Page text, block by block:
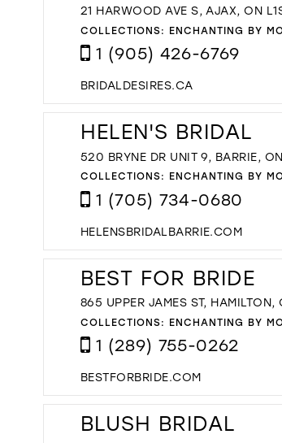
21 HARWOOD AVE S, AJAX, ON
COLLECTIONS: ENCHANTING BY
1 (905) 426-6769
BRIDALDESIRES.CA
HELEN'S BRIDAL
520 BRYNE DR UNIT 9, BARRIE,
COLLECTIONS: ENCHANTING BY
1 (705) 734-0680
HELENSBRIDALBARRIE.COM
BEST FOR BRIDE
865 UPPER JAMES ST,
COLLECTIONS: ENCHANTING BY
1 (289) 755-0262
BESTFORBRIDE.COM
BLUSH BRIDAL